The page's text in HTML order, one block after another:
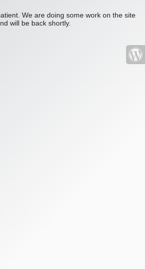
We are doing some work on the site
will be back shortly.